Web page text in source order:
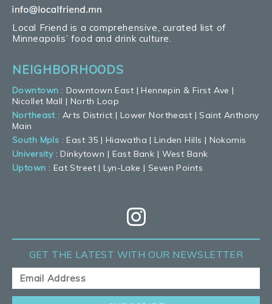
Local Friend is a comprehensive, curated list of
Minneapolis’ food and drink culture.
NEIGHBORHOODS
Downtown : Downtown East |Hennepin & First Ave |
Nicollet Mall | North Loop
Northeast:Arts District | Lower Northeast |Saint Anthony
Main
South Mpls :East 35 | Hiawatha |Linden Hills | Nokomis
University:Dinkytown | East Bank | West Bank
Uptown : Eat Street |Lyn-Lake | Seven Points
GET THE LATEST WITH OUR NEWSLETTER